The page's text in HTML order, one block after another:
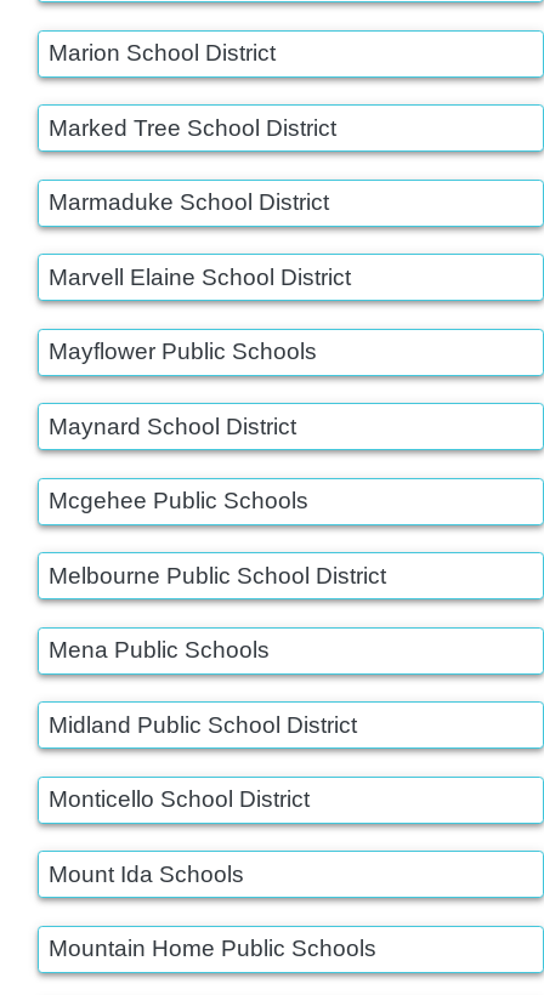
Marion School District
Marked Tree School District
Marmaduke School District
Marvell Elaine School District
Mayflower Public Schools
Maynard School District
Mcgehee Public Schools
Melbourne Public School District
Mena Public Schools
Midland Public School District
Monticello School District
Mount Ida Schools
Mountain Home Public Schools